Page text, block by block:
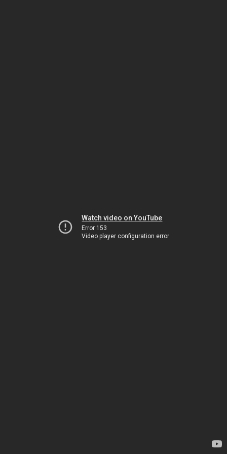
Watch video on YouTube
Error 153
Video player configuration error